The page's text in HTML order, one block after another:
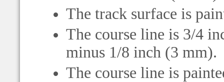
The track surface is
The course line is 3/4
minus 1/8 inch (3 mm).
The course line is